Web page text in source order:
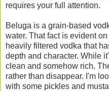
requires your full attention.
Beluga is a grain-based
water. That fact is evident
heavily filtered vodka that
depth and character. While
clean and somehow rich.
rather than disappear. I'm
with some pickles and